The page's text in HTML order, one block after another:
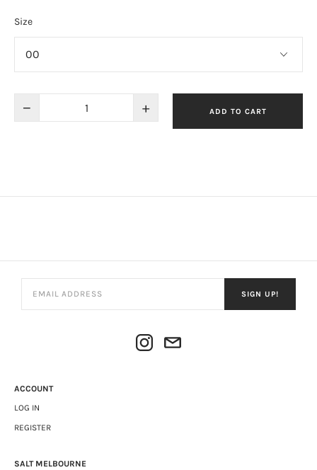
Size
− + ADD TO CART
SIGN UP!
ACCOUNT
LOG IN
REGISTER
SALT MELBOURNE